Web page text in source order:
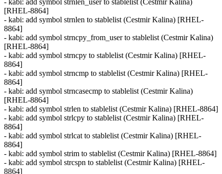
- kabi: add symbol strnlen_user to stablelist (Cestmir Kalina)
[RHEL-8864]
- kabi: add symbol strnlen to stablelist (Cestmir Kalina) [RHEL-
8864]
- kabi: add symbol strncpy_from_user to stablelist (Cestmir Kalina)
[RHEL-8864]
- kabi: add symbol strncpy to stablelist (Cestmir Kalina) [RHEL-
8864]
- kabi: add symbol strncmp to stablelist (Cestmir Kalina) [RHEL-
8864]
- kabi: add symbol strncasecmp to stablelist (Cestmir Kalina)
[RHEL-8864]
- kabi: add symbol strlen to stablelist (Cestmir Kalina) [RHEL-8864]
- kabi: add symbol strlcpy to stablelist (Cestmir Kalina) [RHEL-
8864]
- kabi: add symbol strlcat to stablelist (Cestmir Kalina) [RHEL-
8864]
- kabi: add symbol strim to stablelist (Cestmir Kalina) [RHEL-8864]
- kabi: add symbol strcspn to stablelist (Cestmir Kalina) [RHEL-
8864]